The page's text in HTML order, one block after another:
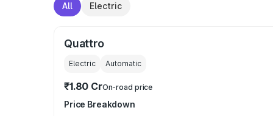
All Electric
Quattro
Electric Automatic
₹1.80 CrOn-road price
Price Breakdown